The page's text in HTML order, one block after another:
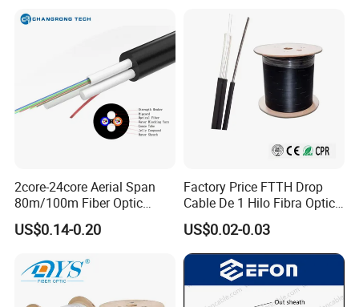
2core-24core Aerial Span
80m/100m Fiber Optic
Cable ADSS (ASU) Fibra
Optica Monomodo
US$0.14-0.20
Factory Price FTTH Drop
Cable De 1 Hilo Fibra Optica
Roll 1 Core 2 Core 4 Core
G652D G657A1 1km 2km
Optic Fiber Drop Cable
US$0.02-0.03